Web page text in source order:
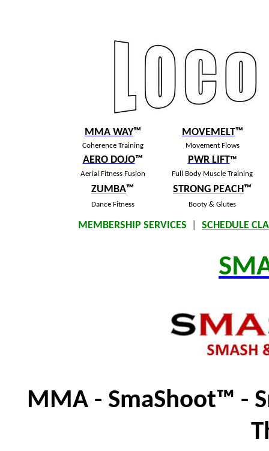
MMA WAY™ MOVEMELT™
Coherence Training Movement Flows
AERO DOJO™ PWR LIFT™
Aerial Fitness Fusion Full Body Muscle Training
ZUMBA™ STRONG PEACH™
Dance Fitness Booty & Glutes
MEMBERSHIP SERVICES SCHEDULE
MMA - SmaShoot™ -